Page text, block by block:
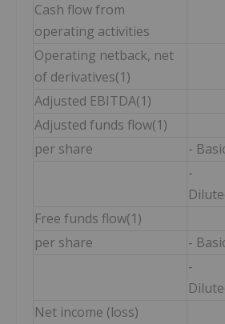
Cash flow from
operating activities
Operating netback, net
of derivatives(1)
Adjusted EBITDA(1)
Adjusted funds flow(1)
per share
-
-
Free funds flow(1)
per share
-
-
Net income (loss)